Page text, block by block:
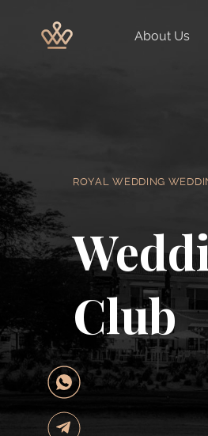
About Us
ROYAL WEDDING
Club